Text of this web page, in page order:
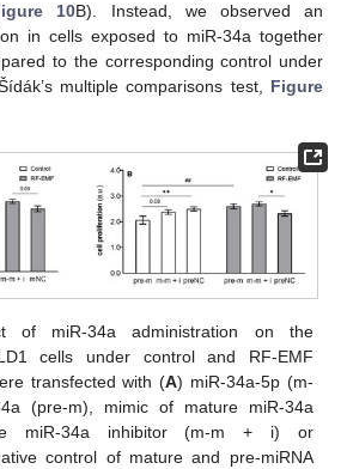
10B). Instead, we observed an
in cells exposed to miR-34a together
to the corresponding control under
multiple comparisons test, Figure
of miR-34a administration on the
cells under control and RF-EMF
transfected with (A) miR-34a-5p (m-
(pre-m), mimic of mature miR-34a
miR-34a inhibitor (m-m + i) or
control of mature and pre-miRNA